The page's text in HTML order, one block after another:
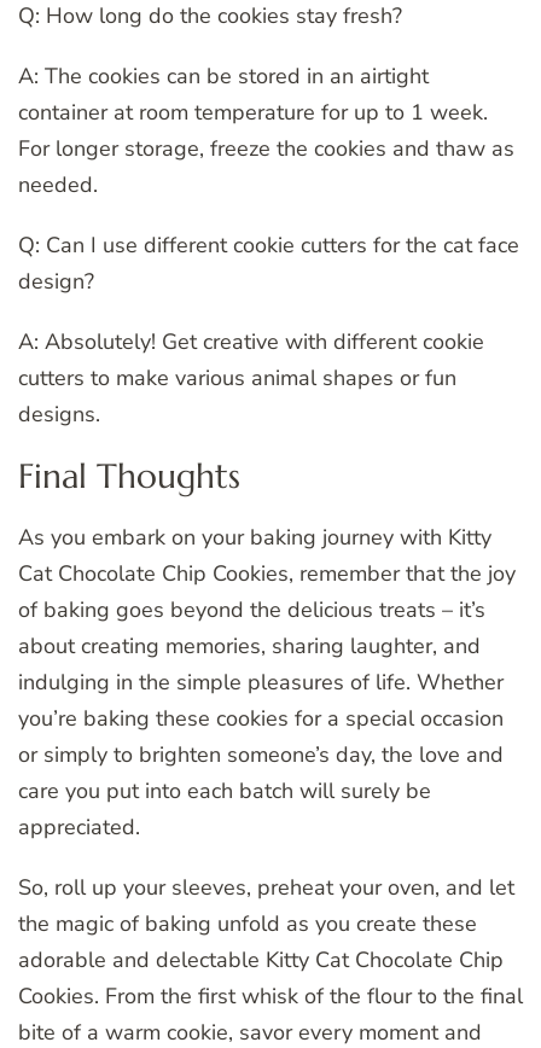
Q: How long do the cookies stay fresh?
A: The cookies can be stored in an airtight
container at room temperature for up to 1 week.
For longer storage, freeze the cookies and thaw as
needed.
Q: Can I use different cookie cutters for the cat face
design?
A: Absolutely! Get creative with different cookie
cutters to make various animal shapes or fun
designs.
Final Thoughts
As you embark on your baking journey with Kitty
Cat Chocolate Chip Cookies, remember that the joy
of baking goes beyond the delicious treats – it’s
about creating memories, sharing laughter, and
indulging in the simple pleasures of life. Whether
you’re baking these cookies for a special occasion
or simply to brighten someone’s day, the love and
care you put into each batch will surely be
appreciated.
So, roll up your sleeves, preheat your oven, and let
the magic of baking unfold as you create these
adorable and delectable Kitty Cat Chocolate Chip
Cookies. From the first whisk of the flour to the final
bite of a warm cookie, savor every moment and